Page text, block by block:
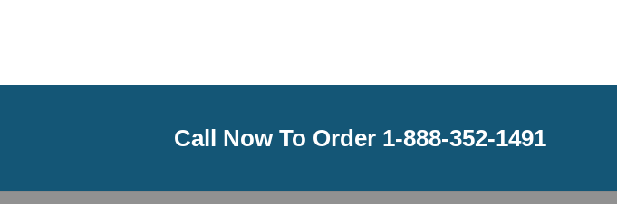
Call Now To Order 1-888-352-1491